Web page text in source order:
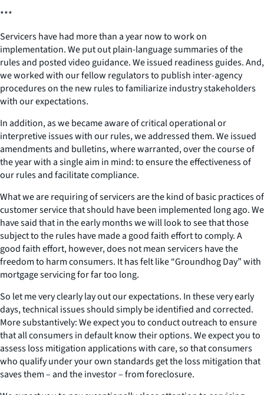
***
Servicers have had more than a year now to work on
implementation. We put out plain-language summaries of the
rules and posted video guidance. We issued readiness guides. And,
we worked with our fellow regulators to publish inter-agency
procedures on the new rules to familiarize industry stakeholders
with our expectations.
In addition, as we became aware of critical operational or
interpretive issues with our rules, we addressed them. We issued
amendments and bulletins, where warranted, over the course of
the year with a single aim in mind: to ensure the effectiveness of
our rules and facilitate compliance.
What we are requiring of servicers are the kind of basic practices of
customer service that should have been implemented long ago. We
have said that in the early months we will look to see that those
subject to the rules have made a good faith effort to comply. A
good faith effort, however, does not mean servicers have the
freedom to harm consumers. It has felt like “Groundhog Day” with
mortgage servicing for far too long.
So let me very clearly lay out our expectations. In these very early
days, technical issues should simply be identified and corrected.
More substantively: We expect you to conduct outreach to ensure
that all consumers in default know their options. We expect you to
assess loss mitigation applications with care, so that consumers
who qualify under your own standards get the loss mitigation that
saves them – and the investor – from foreclosure.